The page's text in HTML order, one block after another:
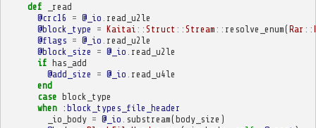
def
_read
@crc16
= @_io read_u2le
@block_type
= Kaitai :: Struct :: Stream :: resolve_enum(Rar ::
@flags = @_io read_u2le
@block_size
= @_io read_u2le
if has_add
@add_size
= @_io read_u4le
end
case block_type
when
:block_types_file_header
_io_body = @_io substream(body_size )